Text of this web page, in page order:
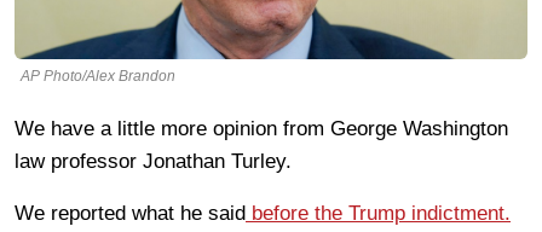
AP Photo/Alex Brandon
We have a little more opinion from George Washington
law professor Jonathan Turley.
We reported what he said before the Trump indictment.